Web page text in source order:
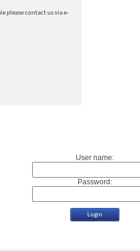
please contact us via e-
User name:
Password: